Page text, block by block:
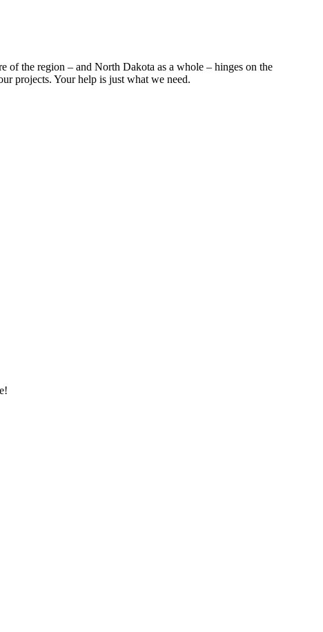
of the region – and North Dakota as a whole – hinges on the
projects. Your help is just what we need.